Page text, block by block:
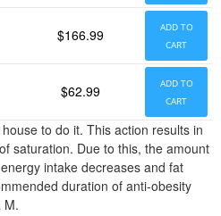
$166.99
ADD TO
CART
$62.99
ADD TO
CART
to do it. This action results in
saturation. Due to this, the amount
intake decreases and fat
duration of anti-obesity
M.